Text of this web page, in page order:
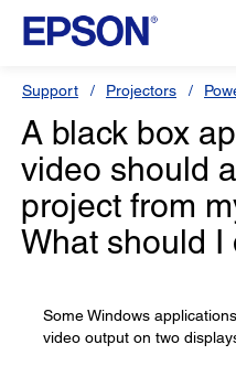
Support Projectors
A black box
video should
project from
What should I
Some Windows
video output on two